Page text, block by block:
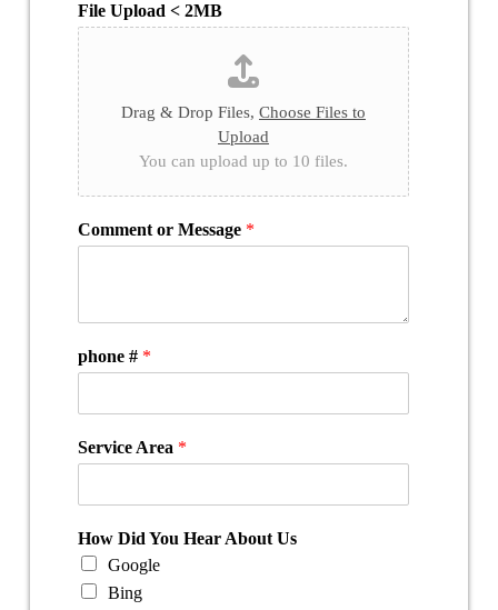
File Upload < 2MB
Drag & Drop Files, Choose Files to
Upload
You can upload up to 10 files.
Comment or Message *
phone # *
Service Area *
How Did You Hear About Us
Google
Bing